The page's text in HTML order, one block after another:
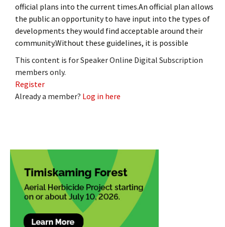
official plans into the current times.An official plan allows
the public an opportunity to have input into the types of
developments they would find acceptable around their
community.Without these guidelines, it is possible
This content is for Speaker Online Digital Subscription
members only.
Register
Already a member? Log in here